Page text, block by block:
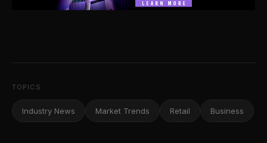
TOPICS
Industry News Market Trends Retail Business